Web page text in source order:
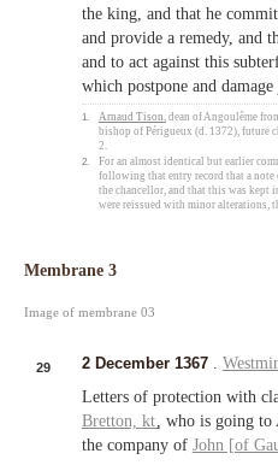
the king, and that he
and provide a remedy, and
and to act against this
which postpone and
1. Arnaud Tison , dean of Angoulême
bishop of Périgueux (d. 1372), future
2.
2.
For an almost identical but earlier
following that entry record that a note
the chancellor, and that this was kept
were reissued with minor alterations,
Membrane 3
Image of membrane 03
29 2 December 1367 .
Letters of protection with
Bretton, kt, who is going to
the company of John [of